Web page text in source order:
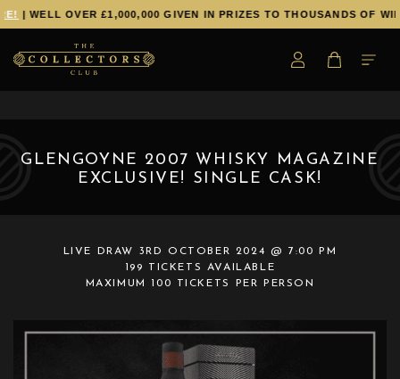
| WELL OVER £1,000,000 GIVEN IN PRIZES TO THOUSANDS OF
GLENGOYNE 2007 WHISKY MAGAZINE
EXCLUSIVE! SINGLE CASK!
LIVE DRAW 3RD OCTOBER 2024 @ 7:00 PM
199 TICKETS AVAILABLE
MAXIMUM 100 TICKETS PER PERSON